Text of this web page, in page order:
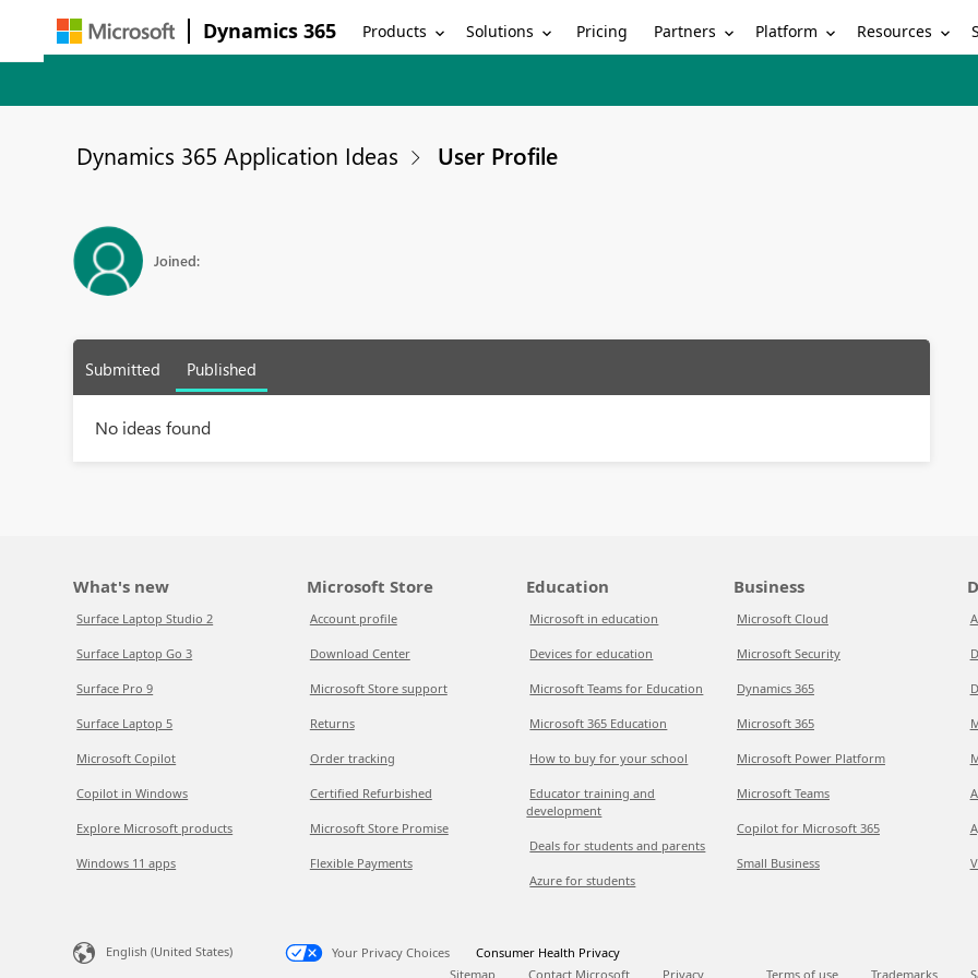
Dynamics 365 Products Solutions Pricing Partners Platform Resources
Dynamics 365 Application Ideas User Profile
Joined:
Submitted Published
No ideas found
What's new
Surface Laptop Studio 2
Surface Laptop Go 3
Surface Pro 9
Surface Laptop 5
Microsoft Copilot
Copilot in Windows
Explore Microsoft products
Windows 11 apps
Microsoft Store
Account profile
Download Center
Microsoft Store support
Returns
Order tracking
Certified Refurbished
Microsoft Store Promise
Flexible Payments
Education
Microsoft in education
Devices for education
Microsoft Teams for Education
Microsoft 365 Education
How to buy for your school
Educator training and
development
Deals for students and parents
Azure for students
Business
Microsoft Cloud
Microsoft Security
Dynamics 365
Microsoft 365
Microsoft Power Platform
Microsoft Teams
Copilot for Microsoft 365
Small Business
English (United States) Your Privacy Choices
Consumer Health Privacy
Sitemap
Contact Microsoft Privacy Terms of use Trademarks